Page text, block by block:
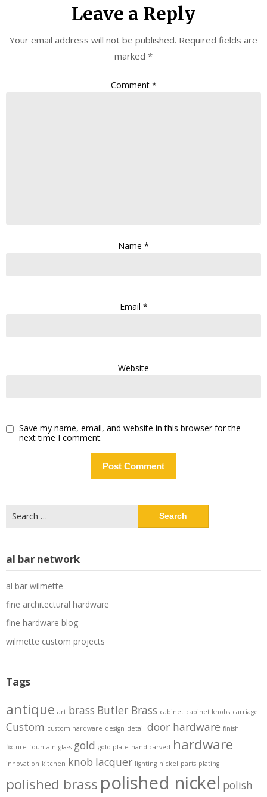
Leave a Reply
Your email address will not be published. Required fields are
marked *
Comment *
Name *
Email *
Website
Save my name, email, and website in this browser for the
next time I comment.
for:
al bar network
al bar wilmette
fine architectural hardware
fine hardware blog
wilmette custom projects
Tags
antique art brass Butler Brass cabinet cabinet knobs carriage
Custom custom hardware design detail door hardware finish
fixture fountain glass gold gold plate hand carved hardware
innovation kitchen knob lacquer lighting nickel parts plating
polished brass polished nickel polish